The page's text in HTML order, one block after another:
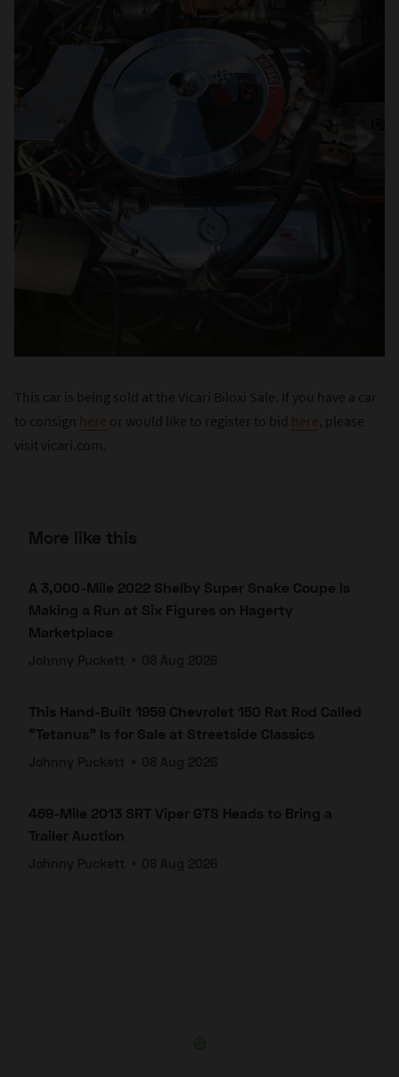
This car is being sold at the Vicari Biloxi Sale. If you have a car
to consign here or would like to register to bid here , please
visit vicari.com.
More like this
A 3,000-Mile 2022 Shelby Super Snake Coupe Is
Making a Run at Six Figures on Hagerty
Marketplace
This Hand-Built 1959 Chevrolet 150 Rat Rod Called
"Tetanus" Is for Sale at Streetside Classics
469-Mile 2013 SRT Viper GTS Heads to Bring a
Trailer Auction